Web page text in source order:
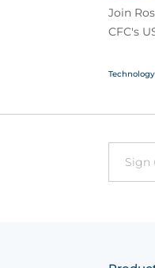
Join
CFC's
Technology
Email